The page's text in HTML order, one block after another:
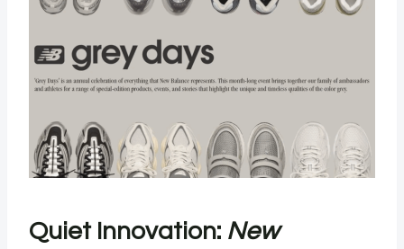
Quiet Innovation: New